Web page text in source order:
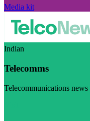
Media kit
Indian
Telecomms
Telecommunications